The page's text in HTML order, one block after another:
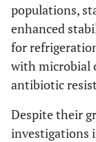
populations,
enhanced
for
with microbial
antibiotic
Despite their
investigations